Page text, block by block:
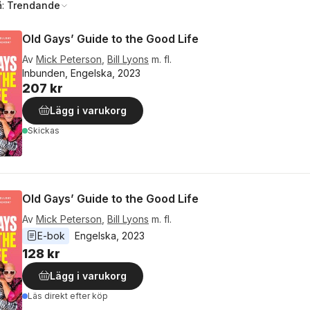
Trendande
Old Gays’ Guide to the Good Life
Av Mick Peterson Bill Lyons m. fl.
Inbunden, Engelska, 2023
207 kr
Lägg i varukorg
Skickas
Old Gays’ Guide to the Good Life
Av Mick Peterson Bill Lyons m. fl.
E-bok
Engelska 2023
128 kr
Lägg i varukorg
Läs direkt efter köp